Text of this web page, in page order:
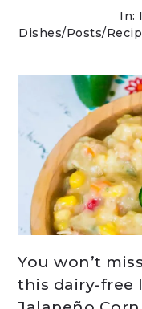
In:
Dishes/Posts/
You won’t
this dairy-free